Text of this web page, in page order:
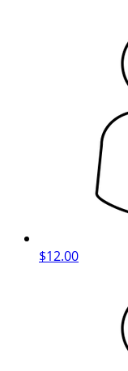
$12.00